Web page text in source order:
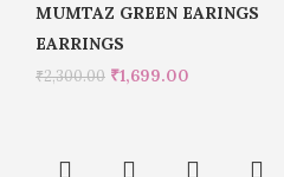
MUMTAZ GREEN EARINGS
EARRINGS
₹2,300.00 ₹1,699.00